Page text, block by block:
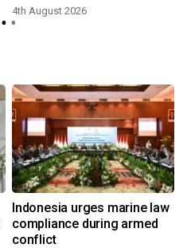
4th August 2026
Indonesia urges marine law
compliance during armed
conflict